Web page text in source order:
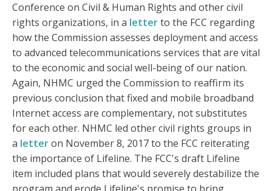
Conference on Civil & Human Rights and other civil
rights organizations, in a letterto the FCC regarding
how the Commission assesses deployment and access
to advanced telecommunications services that are vital
to the economic and social well-being of our nation.
Again, NHMC urged the Commission to reaffirm its
previous conclusion that fixed and mobile broadband
Internet access are complementary, not substitutes
for each other. NHMC led other civil rights groups in
a letteron November 8, 2017 to the FCC reiterating
the importance of Lifeline. The FCC's draft Lifeline
item included plans that would severely destabilize the